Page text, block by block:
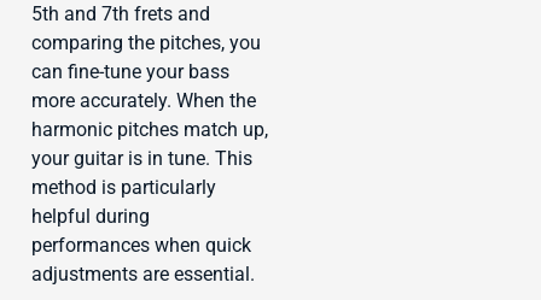
5th and 7th frets and
comparing the pitches, you
can fine-tune your bass
more accurately. When the
harmonic pitches match up,
your guitar is in tune. This
method is particularly
helpful during
performances when quick
adjustments are essential.